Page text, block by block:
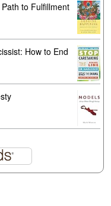
to Fulfillment
How to End